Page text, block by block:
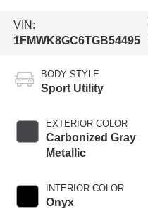
VIN:
1FMWK8GC6TGB54495
BODY STYLE
Sport Utility
EXTERIOR COLOR
Carbonized Gray
Metallic
INTERIOR COLOR
Onyx